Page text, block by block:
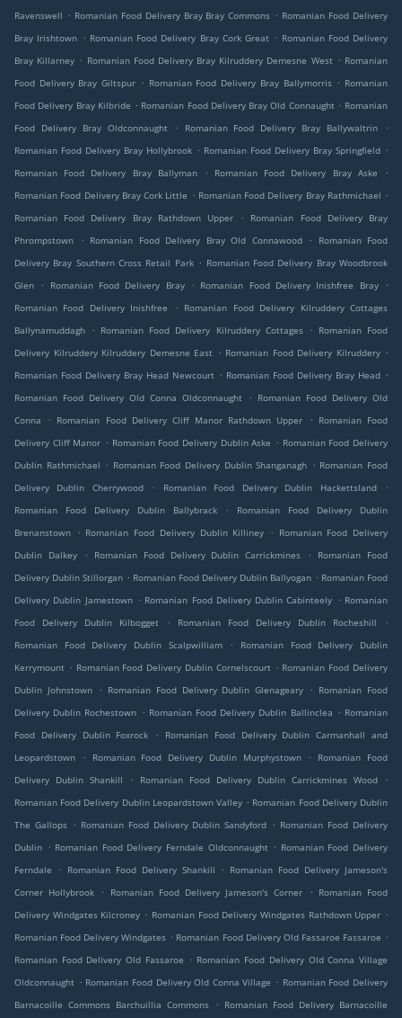
Ravenswell . Romanian Food Delivery Bray Bray Commons . Romanian Food Delivery
Bray Irishtown . Romanian Food Delivery Bray Cork Great . Romanian Food Delivery
Bray Killarney . Romanian Food Delivery Bray Kilruddery Demesne West . Romanian
Food Delivery Bray Giltspur . Romanian Food Delivery Bray Ballymorris . Romanian
Food Delivery Bray Kilbride . Romanian Food Delivery Bray Old Connaught . Romanian
Food Delivery Bray Oldconnaught
. Romanian Food Delivery Bray Ballywaltrin
.
Romanian Food Delivery Bray Hollybrook . Romanian Food Delivery Bray Springfield .
Romanian Food Delivery Bray Ballyman
. Romanian Food Delivery Bray Aske
.
Romanian Food Delivery Bray Cork Little . Romanian Food Delivery Bray Rathmichael .
Romanian Food Delivery Bray Rathdown Upper
.
Romanian Food Delivery Bray
Phrompstown
. Romanian Food Delivery Bray Old Connawood .
Romanian Food
Delivery Bray Southern Cross Retail Park . Romanian Food Delivery Bray Woodbrook
Glen
. Romanian Food Delivery Bray . Romanian Food Delivery Inishfree Bray
.
Romanian Food Delivery Inishfree
. Romanian Food Delivery Kilruddery Cottages
Ballynamuddagh
. Romanian Food Delivery Kilruddery Cottages . Romanian Food
Delivery Kilruddery Kilruddery Demesne East . Romanian Food Delivery Kilruddery .
Romanian Food Delivery Bray Head Newcourt . Romanian Food Delivery Bray Head .
Romanian Food Delivery Old Conna Oldconnaught
. Romanian Food Delivery Old
Conna
. Romanian Food Delivery Cliff Manor Rathdown Upper . Romanian Food
Delivery Cliff Manor . Romanian Food Delivery Dublin Aske . Romanian Food Delivery
Dublin Rathmichael . Romanian Food Delivery Dublin Shanganagh . Romanian Food
Delivery Dublin Cherrywood
. Romanian Food Delivery Dublin Hackettsland
.
Romanian Food Delivery Dublin Ballybrack
.
Romanian Food Delivery Dublin
Brenanstown
. Romanian Food Delivery Dublin Killiney . Romanian Food Delivery
Dublin Dalkey
. Romanian Food Delivery Dublin Carrickmines .
Romanian Food
Delivery Dublin Stillorgan . Romanian Food Delivery Dublin Ballyogan . Romanian Food
Delivery Dublin Jamestown . Romanian Food Delivery Dublin Cabinteely . Romanian
Food Delivery Dublin Kilbogget
. Romanian Food Delivery Dublin Rocheshill
.
Romanian Food Delivery Dublin Scalpwilliam
.
Romanian Food Delivery Dublin
Kerrymount . Romanian Food Delivery Dublin Cornelscourt . Romanian Food Delivery
Dublin Johnstown
. Romanian Food Delivery Dublin Glenageary . Romanian Food
Delivery Dublin Rochestown . Romanian Food Delivery Dublin Ballinclea . Romanian
Food Delivery Dublin Foxrock
.
Romanian Food Delivery Dublin Carmanhall and
Leopardstown
. Romanian Food Delivery Dublin Murphystown .
Romanian Food
Delivery Dublin Shankill
. Romanian Food Delivery Dublin Carrickmines Wood
.
Romanian Food Delivery Dublin Leopardstown Valley . Romanian Food Delivery Dublin
The Gallops . Romanian Food Delivery Dublin Sandyford . Romanian Food Delivery
Dublin . Romanian Food Delivery Ferndale Oldconnaught . Romanian Food Delivery
Ferndale
. Romanian Food Delivery Shankill . Romanian Food Delivery Jameson's
Corner Hollybrook
. Romanian Food Delivery Jameson's Corner . Romanian Food
Delivery Windgates Kilcroney . Romanian Food Delivery Windgates Rathdown Upper .
Romanian Food Delivery Windgates . Romanian Food Delivery Old Fassaroe Fassaroe .
Romanian Food Delivery Old Fassaroe
. Romanian Food Delivery Old Conna Village
Oldconnaught . Romanian Food Delivery Old Conna Village . Romanian Food Delivery
Barnacoille Commons Barchuillia Commons
. Romanian Food Delivery Barnacoille